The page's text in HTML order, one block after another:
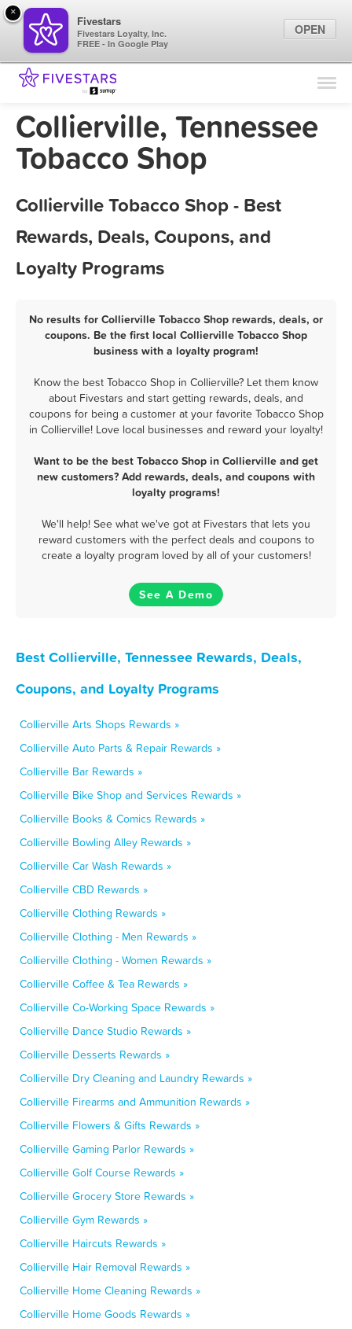
Find Locations
Marketing Tips
Collierville, Tennessee
Tobacco Shop
Collierville Tobacco Shop - Best
Rewards, Deals, Coupons, and
Loyalty Programs
No results for Collierville Tobacco Shop rewards, deals, or
coupons. Be the first local Collierville Tobacco Shop
business with a loyalty program!
Know the best Tobacco Shop in Collierville? Let them know
about Fivestars and start getting rewards, deals, and
coupons for being a customer at your favorite Tobacco Shop
in Collierville! Love local businesses and reward your loyalty!
Want to be the best Tobacco Shop in Collierville and get
new customers? Add rewards, deals, and coupons with
loyalty programs!
We'll help! See what we've got at Fivestars that lets you
reward customers with the perfect deals and coupons to
create a loyalty program loved by all of your customers!
See A Demo
Best Collierville, Tennessee Rewards, Deals,
Coupons, and Loyalty Programs
Collierville Arts Shops Rewards »
Collierville Auto Parts & Repair Rewards »
Collierville Bar Rewards »
Collierville Bike Shop and Services Rewards »
Collierville Books & Comics Rewards »
Collierville Bowling Alley Rewards »
Collierville Car Wash Rewards »
Collierville CBD Rewards »
Collierville Clothing Rewards »
Collierville Clothing - Men Rewards »
Collierville Clothing - Women Rewards »
Collierville Coffee & Tea Rewards »
Collierville Co-Working Space Rewards »
Collierville Dance Studio Rewards »
Collierville Desserts Rewards »
Collierville Dry Cleaning and Laundry Rewards »
Collierville Firearms and Ammunition Rewards »
Collierville Flowers & Gifts Rewards »
Collierville Gaming Parlor Rewards »
Collierville Golf Course Rewards »
Collierville Grocery Store Rewards »
Collierville Gym Rewards »
Collierville Haircuts Rewards »
Collierville Hair Removal Rewards »
Collierville Home Cleaning Rewards »
Collierville Home Goods Rewards »
×
Fivestars
Fivestars Loyalty, Inc.
FREE - In Google Play
OPEN